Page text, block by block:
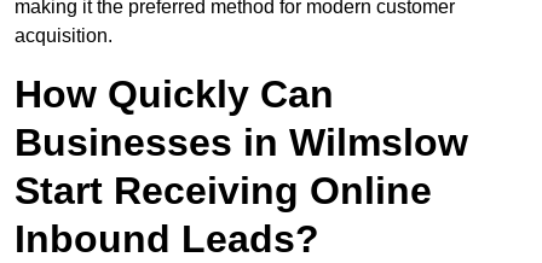
making it the preferred method for modern customer
acquisition.
How Quickly Can
Businesses in Wilmslow
Start Receiving Online
Inbound Leads?